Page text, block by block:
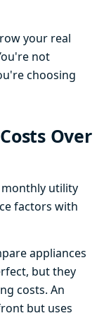
your real
not
choosing
Over
monthly utility
factors with
appliances
but they
costs. An
but uses